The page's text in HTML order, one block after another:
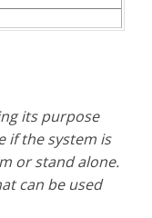
its purpose
if the system is
or stand alone.
can be used